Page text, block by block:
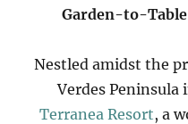
Garden-to-
Nestled amidst the
Verdes Peninsula
Terranea Resort, a